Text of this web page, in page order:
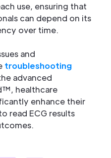
use, ensuring that
can depend on its
over time.
and
troubleshooting
advanced
healthcare
enhance their
read ECG results